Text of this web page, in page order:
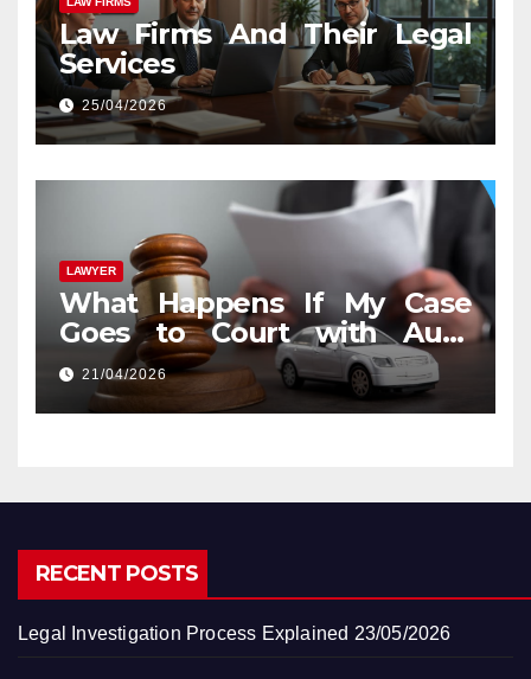
Law Firms And Their Legal
Services
25/04/2026
LAWYER
What Happens If My Case
Goes to Court with Auto
Accident Lawyers near Me
21/04/2026
RECENT POSTS
Legal Investigation Process Explained 23/05/2026